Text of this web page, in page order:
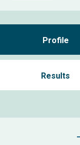
Profile
Results